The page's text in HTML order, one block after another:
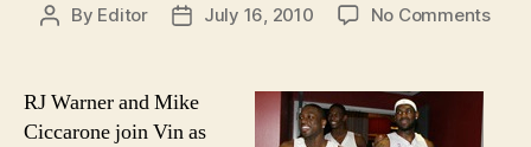
Post
By Editor
PostJuly 16, 2010 No Commentson
RJ Warner and Mike
Ciccarone join Vin as